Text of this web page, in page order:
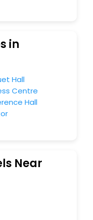
in
Hall
Centre
Hall
Near